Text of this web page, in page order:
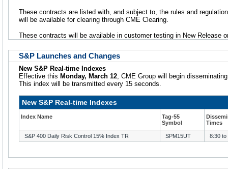
These contracts are listed with, and subject to, the rules and
will be available for clearing through CME Clearing.
These contracts will be available in customer testing in New Release
S&P Launches and Changes
New S&P Real-time Indexes
Effective this Monday, March 12, CME Group will begin
This index will be transmitted every 15 seconds.
New S&P Real-time Indexes
Index Name
Tag-55
Symbol
Times
S&P 400 Daily Risk Control 15% Index TR SPM15UT 8:30 to